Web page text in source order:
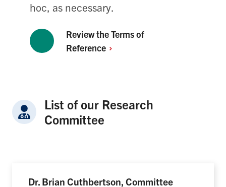
hoc, as necessary.
Review the Terms of
Reference
List of our Research
Committee
Dr. Brian Cuthbertson, Committee